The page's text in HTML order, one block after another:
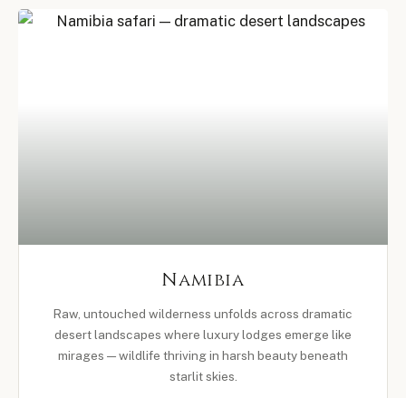
Namibia
Raw, untouched wilderness unfolds across dramatic
desert landscapes where luxury lodges emerge like
mirages — wildlife thriving in harsh beauty beneath
starlit skies.